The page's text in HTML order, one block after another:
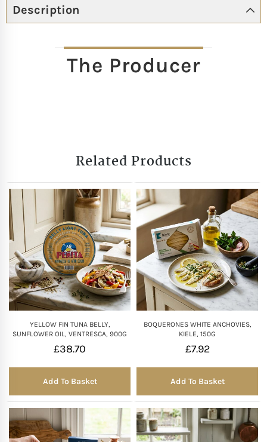
Description
The Producer
Related Products
YELLOW FIN TUNA BELLY,
SUNFLOWER OIL, VENTRESCA, 900G
£38.70
Add To Basket
BOQUERONES WHITE ANCHOVIES,
KIELE, 150G
£7.92
Add To Basket